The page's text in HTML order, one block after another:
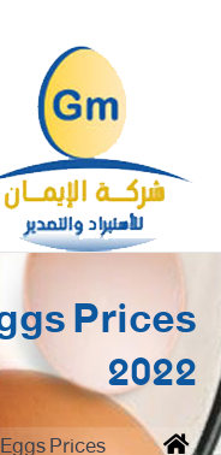
2022
You are here: